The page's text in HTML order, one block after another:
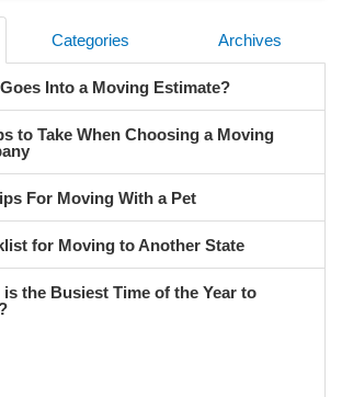
Categories Archives
Into a Moving Estimate?
to Take When Choosing a Moving
For Moving With a Pet
for Moving to Another State
is the Busiest Time of the Year to